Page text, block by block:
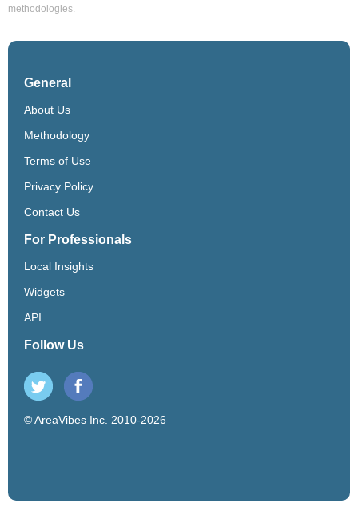
methodologies.
General
About Us
Methodology
Terms of Use
Privacy Policy
Contact Us
For Professionals
Local Insights
Widgets
API
Follow Us
© AreaVibes Inc. 2010-2026